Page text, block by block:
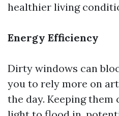
healthier living
Energy Efficiency
Dirty windows can
you to rely more on
the day. Keeping